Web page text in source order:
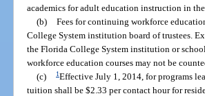
academics for adult education instruction in
(b) Fees for continuing workforce
College System institution board of trustees.
the Florida College System institution or
workforce education courses may not be
(c)
1Effective July 1, 2014, for programs
tuition shall be $2.33 per contact hour for